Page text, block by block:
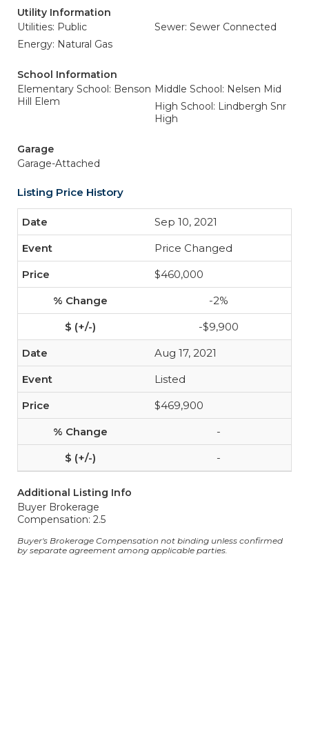
Utility Information
Utilities: Public
Sewer: Sewer Connected
Energy: Natural Gas
School Information
Elementary School: Benson
Hill Elem
Middle School: Nelsen Mid
High School: Lindbergh Snr
High
Garage
Garage-Attached
Listing Price History
Sep 10, 2021
Price Changed
$460,000
-2%
-$9,900
Aug 17, 2021
Listed
$469,900
-
-
Additional Listing Info
Buyer Brokerage
Compensation: 2.5
Buyer's Brokerage Compensation not binding unless confirmed
by separate agreement among applicable parties.